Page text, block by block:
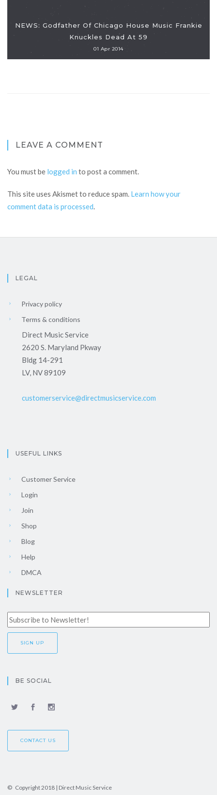
NEWS: Godfather Of Chicago House Music Frankie
Knuckles Dead At 59
01 Apr 2014
LEAVE A COMMENT
You must be logged in to post a comment.
This site uses Akismet to reduce spam. Learn how your
comment data is processed.
LEGAL
Privacy policy
Terms & conditions
Direct Music Service
2620 S. Maryland Pkway
Bldg 14-291
LV, NV 89109
customerservice@directmusicservice.com
USEFUL LINKS
Customer Service
Login
Join
Shop
Blog
Help
DMCA
NEWSLETTER
BE SOCIAL
CONTACT US
© Copyright 2018 | Direct Music Service